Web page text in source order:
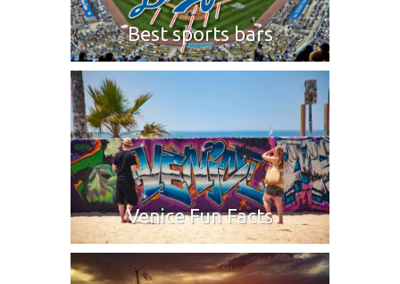
Best sports bars
Venice Fun Facts